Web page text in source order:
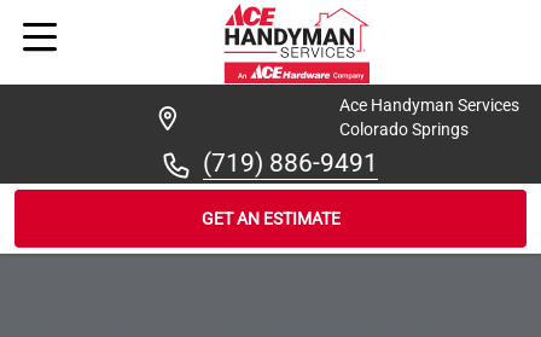
Ace Handyman Services
Colorado Springs
(719) 886-9491
GET AN ESTIMATE